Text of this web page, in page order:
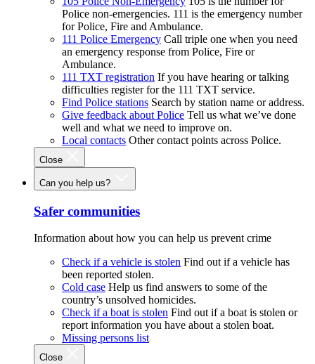
Police non-emergencies. 111 is the emergency number
for Police, Fire and Ambulance.
111 Police Emergency Call triple one when you need
an emergency response from Police, Fire or
Ambulance.
111 TXT registration If you have hearing or talking
difficulties register for the 111 TXT service.
Find Police stations Search by station name or address.
Give feedback about Police Tell us what we’ve done
well and what we need to improve on.
Local contacts Other contact points across Police.
Close
Can you help us?
Safer communities
Information about how you can help us prevent crime
Check if a vehicle is stolen Find out if a vehicle has
been reported stolen.
Cold case Help us find answers to some of the
country’s unsolved homicides.
Check if a boat is stolen Find out if a boat is stolen or
report information you have about a stolen boat.
Missing persons list
Close